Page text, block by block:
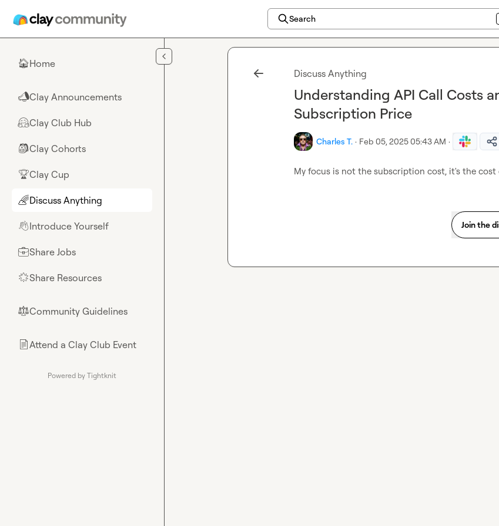
Search
🏠Home
📣Clay Announcements
🤗Clay Club Hub
🎒Clay Cohorts
🏆Clay Cup
🌈Discuss Anything
👋Introduce Yourself
💼Share Jobs
🌟Share Resources
⚖︎Community Guidelines
📄Attend a Clay Club Event
Powered by Tightknit
Discuss Anything
Understanding API Call Costs
Subscription Price
Charles T. · Feb 05, 2025 05:43 AM ·
My focus is not the subscription cost, it's the
Join the